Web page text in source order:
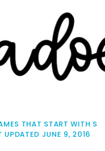
THAT START WITH S
UPDATED JUNE 9, 2016